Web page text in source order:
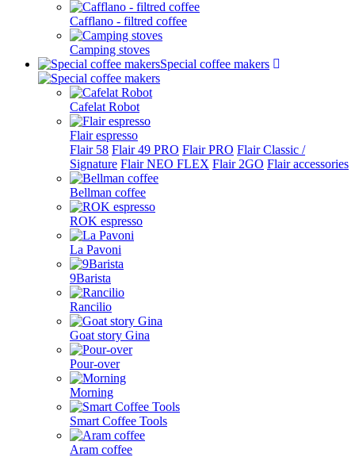
Cafflano - filtred coffee
Camping stoves
Special coffee makers
Cafelat Robot
Flair espresso
Flair 58 Flair 49 PRO Flair PRO Flair Classic /
Signature Flair NEO FLEX Flair 2GO Flair accessories
Bellman coffee
ROK espresso
La Pavoni
9Barista
Rancilio
Goat story Gina
Pour-over
Morning
Smart Coffee Tools
Aram coffee